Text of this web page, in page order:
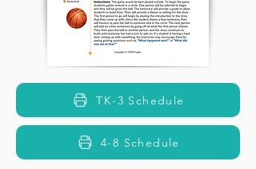
TK-3 Schedule
4-8 Schedule